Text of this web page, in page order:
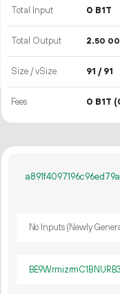
Total Input 0 B1T
Total Output 2.50
Size / vSize 91 / 91
Fees 0 B1T
No Inputs (Newly